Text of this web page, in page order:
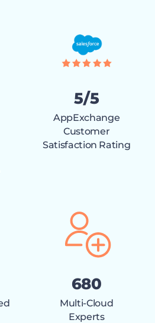
5/5
AppExchange
Customer
Satisfaction Rating
680
Multi-Cloud
Experts